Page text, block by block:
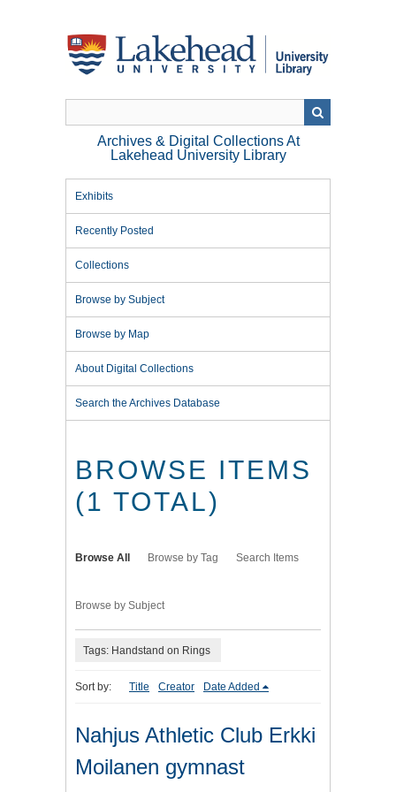
Archives & Digital Collections At
Lakehead University Library
Exhibits
Recently Posted
Collections
Browse by Subject
Browse by Map
About Digital Collections
Search the Archives Database
BROWSE ITEMS
(1 TOTAL)
Browse All Browse by Tag Search Items
Browse by Subject
Tags: Handstand on Rings
Sort by: Title Creator Date Added
Nahjus Athletic Club Erkki
Moilanen gymnast